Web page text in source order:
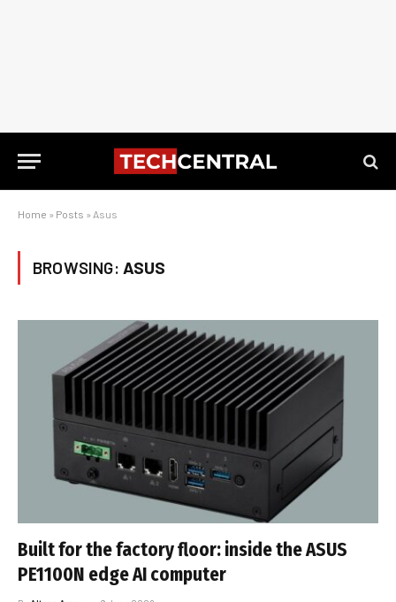
Home » Posts » Asus
BROWSING: ASUS
Built for the factory floor: inside the ASUS
PE1100N edge AI computer